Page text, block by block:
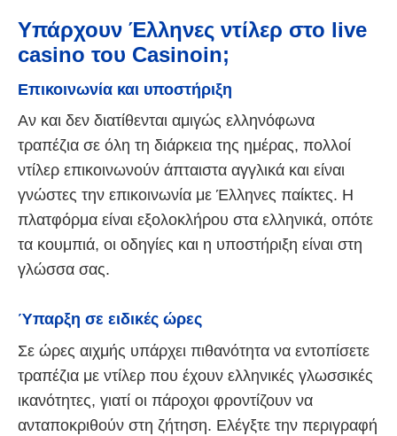
Υπάρχουν Έλληνες ντίλερ στο live
casino του Casinoin;
Επικοινωνία και υποστήριξη
Αν και δεν διατίθενται αμιγώς ελληνόφωνα
τραπέζια σε όλη τη διάρκεια της ημέρας, πολλοί
ντίλερ επικοινωνούν άπταιστα αγγλικά και είναι
γνώστες την επικοινωνία με Έλληνες παίκτες. Η
πλατφόρμα είναι εξολοκλήρου στα ελληνικά, οπότε
τα κουμπιά, οι οδηγίες και η υποστήριξη είναι στη
γλώσσα σας.
Ύπαρξη σε ειδικές ώρες
Σε ώρες αιχμής υπάρχει πιθανότητα να εντοπίσετε
τραπέζια με ντίλερ που έχουν ελληνικές γλωσσικές
ικανότητες, γιατί οι πάροχοι φροντίζουν να
ανταποκριθούν στη ζήτηση. Ελέγξτε την περιγραφή